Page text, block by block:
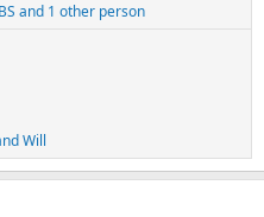
and 1 other person
Will